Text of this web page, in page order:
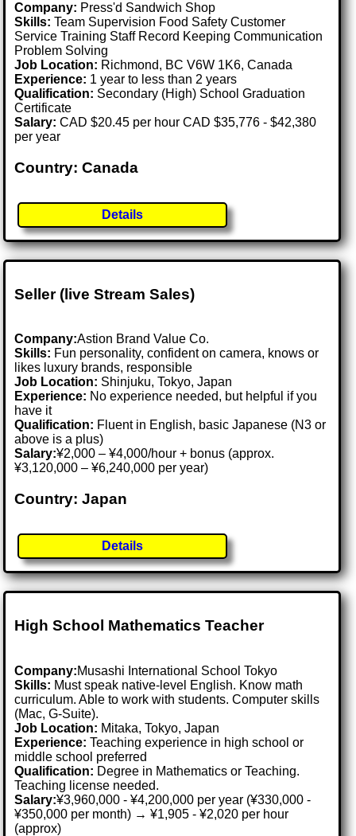
Company: Press'd Sandwich Shop
Skills: Team Supervision Food Safety Customer
Service Training Staff Record Keeping Communication
Problem Solving
Job Location: Richmond, BC V6W 1K6, Canada
Experience: 1 year to less than 2 years
Qualification: Secondary (High) School Graduation
Certificate
Salary: CAD $20.45 per hour CAD $35,776 - $42,380
per year
Country: Canada
Details
Seller (live Stream Sales)
Company:Astion Brand Value Co.
Skills: Fun personality, confident on camera, knows or
likes luxury brands, responsible
Job Location: Shinjuku, Tokyo, Japan
Experience: No experience needed, but helpful if you
have it
Qualification: Fluent in English, basic Japanese (N3 or
above is a plus)
Salary:¥2,000 – ¥4,000/hour + bonus (approx.
¥3,120,000 – ¥6,240,000 per year)
Country: Japan
Details
High School Mathematics Teacher
Company:Musashi International School Tokyo
Skills: Must speak native-level English. Know math
curriculum. Able to work with students. Computer skills
(Mac, G-Suite).
Job Location: Mitaka, Tokyo, Japan
Experience: Teaching experience in high school or
middle school preferred
Qualification: Degree in Mathematics or Teaching.
Teaching license needed.
Salary:¥3,960,000 - ¥4,200,000 per year (¥330,000 -
¥350,000 per month) → ¥1,905 - ¥2,020 per hour
(approx)